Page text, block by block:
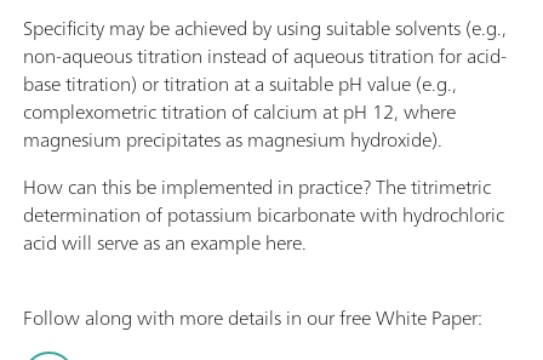
Specificity may be achieved by using suitable solvents (e.g.,
non-aqueous titration instead of aqueous titration for acid-
base titration) or titration at a suitable pH value (e.g.,
complexometric titration of calcium at pH 12, where
magnesium precipitates as magnesium hydroxide).
How can this be implemented in practice? The titrimetric
determination of potassium bicarbonate with hydrochloric
acid will serve as an example here.
Follow along with more details in our free White Paper: